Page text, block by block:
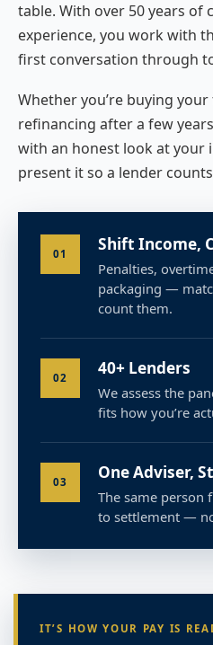
table. With over 50 years of
experience, you work with
first conversation through
Whether you’re buying
refinancing after a few
with an honest look at your
present it so a lender
01 Shift Income,
Penalties,
packaging —
count them.
02 40+ Lenders
We assess the
fits how you’re
03 One Adviser,
The same
to settlement —
IT’S HOW YOUR PAY IS